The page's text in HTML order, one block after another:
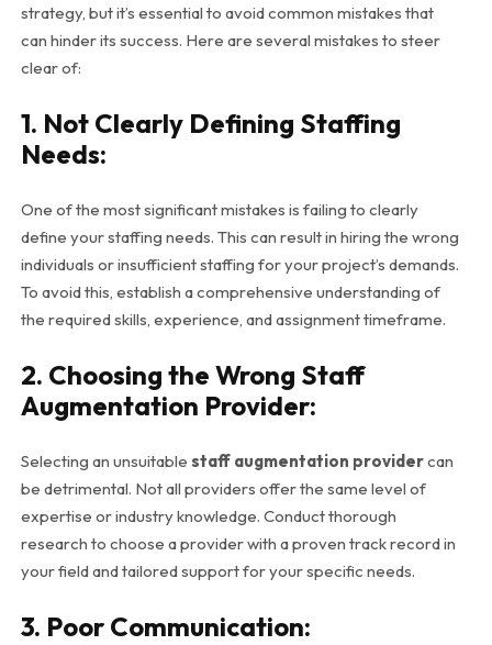
strategy, but it’s essential to avoid common mistakes that
can hinder its success. Here are several mistakes to steer
clear of:
1. Not Clearly Defining Staffing
Needs:
One of the most significant mistakes is failing to clearly
define your staffing needs. This can result in hiring the wrong
individuals or insufficient staffing for your project’s demands.
To avoid this, establish a comprehensive understanding of
the required skills, experience, and assignment timeframe.
2. Choosing the Wrong Staff
Augmentation Provider:
Selecting an unsuitable staff augmentation providercan
be detrimental. Not all providers offer the same level of
expertise or industry knowledge. Conduct thorough
research to choose a provider with a proven track record in
your field and tailored support for your specific needs.
3. Poor Communication: